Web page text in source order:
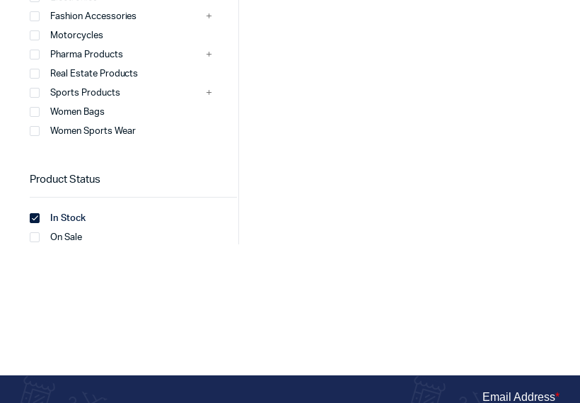
Fashion Accessories
Motorcycles
Pharma Products
Real Estate Products
Sports Products
Women Bags
Women Sports Wear
Product Status
In Stock
On Sale